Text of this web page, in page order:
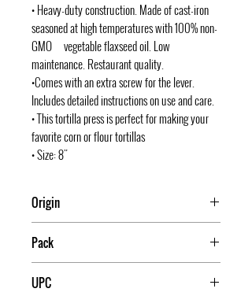
• Heavy-duty construction. Made of cast-iron
seasoned at high temperatures with 100% non-
GMO vegetable flaxseed oil. Low
maintenance. Restaurant quality.
•Comes with an extra screw for the lever.
Includes detailed instructions on use and care.
• This tortilla press is perfect for making your
favorite corn or flour tortillas
• Size: 8"
Origin
Pack
UPC